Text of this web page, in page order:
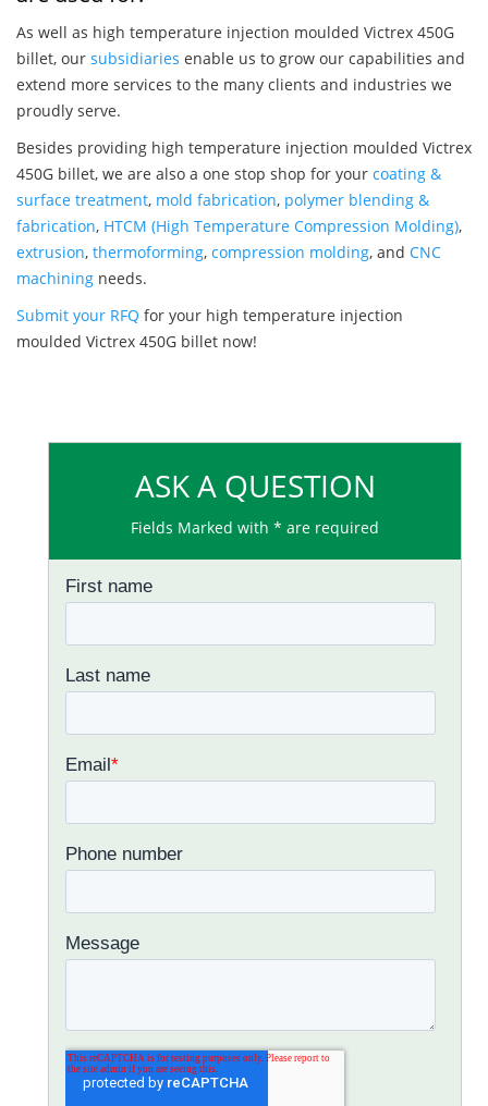
As well as high temperature injection moulded Victrex 450G
billet, our subsidiaries enable us to grow our capabilities and
extend more services to the many clients and industries we
proudly serve.
Besides providing high temperature injection moulded Victrex
450G billet, we are also a one stop shop for your coating &
surface treatment, mold fabrication, polymer blending &
fabrication, HTCM (High Temperature Compression Molding),
extrusion, thermoforming, compression molding, and CNC
machining needs.
Submit your RFQ for your high temperature injection
moulded Victrex 450G billet now!
ASK A QUESTION
Fields Marked with * are required